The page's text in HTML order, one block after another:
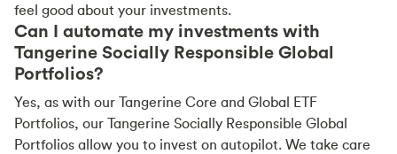
feel good about your investments.
Can I automate my investments with
Tangerine Socially Responsible Global
Portfolios?
Yes, as with our Tangerine Core and Global ETF
Portfolios, our Tangerine Socially Responsible Global
Portfolios allow you to invest on autopilot. We take care